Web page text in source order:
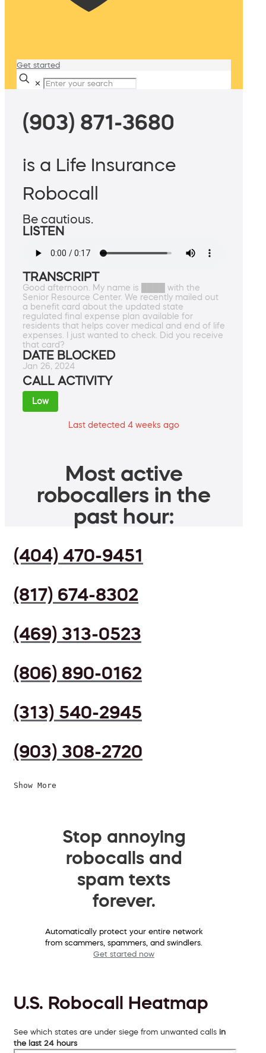
Get started
✕
(903) 871-3680
is a Life Insurance
Robocall
Be cautious.
LISTEN
TRANSCRIPT
Good afternoon. My name is ████ with the
Senior Resource Center. We recently mailed out
a benefit card about the updated state
regulated final expense plan available for
residents that helps cover medical and end of life
expenses. I just wanted to check. Did you receive
that card?
DATE BLOCKED
Jan 26, 2024
CALL ACTIVITY
Low
Last detected 4 weeks ago
Most active
robocallers in the
past hour:
(404) 470-9451
(817) 674-8302
(469) 313-0523
(806) 890-0162
(313) 540-2945
(903) 308-2720
Show More
Stop annoying
robocalls and
spam texts
forever.
Automatically protect your entire network
from scammers, spammers, and swindlers.
Get started now
U.S. Robocall Heatmap
See which states are under siege from unwanted calls in
the last 24 hours